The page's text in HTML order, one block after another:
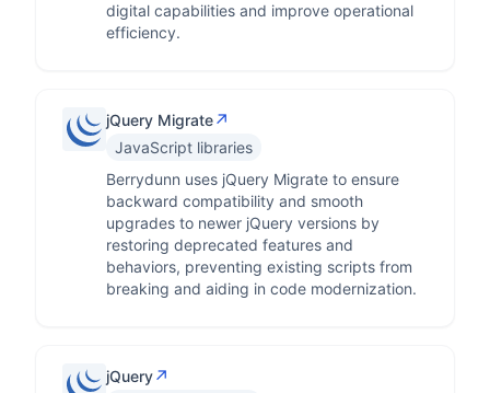
digital capabilities and improve operational
efficiency.
jQuery Migrate↗
JavaScript libraries
Berrydunn uses jQuery Migrate to ensure
backward compatibility and smooth
upgrades to newer jQuery versions by
restoring deprecated features and
behaviors, preventing existing scripts from
breaking and aiding in code modernization.
jQuery↗